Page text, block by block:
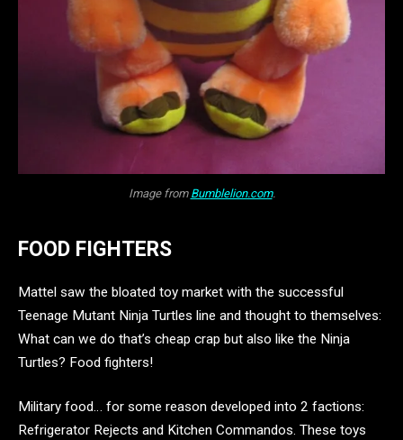
Image from Bumblelion.com.
FOOD FIGHTERS
Mattel saw the bloated toy market with the successful
Teenage Mutant Ninja Turtles line and thought to themselves:
What can we do that’s cheap crap but also like the Ninja
Turtles? Food fighters!
Military food… for some reason developed into 2 factions:
Refrigerator Rejects and Kitchen Commandos. These toys